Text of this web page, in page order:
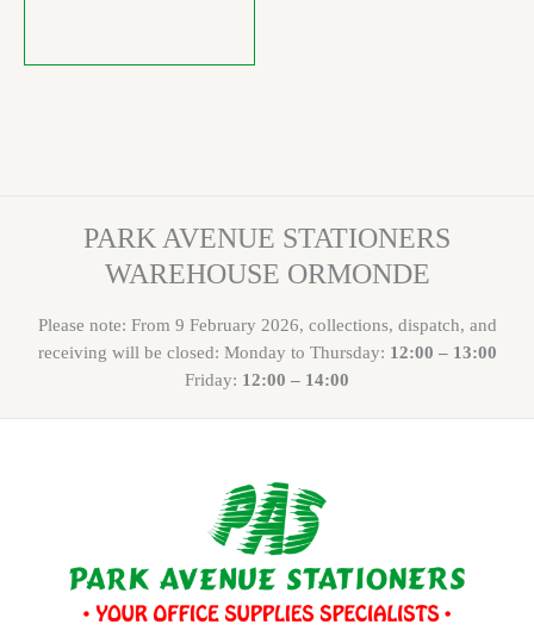
PARK AVENUE STATIONERS
WAREHOUSE ORMONDE
Please note: From 9 February 2026, collections, dispatch, and
receiving will be closed: Monday to Thursday: 12:00 – 13:00
Friday: 12:00 – 14:00